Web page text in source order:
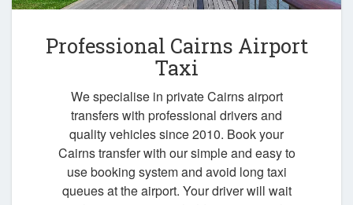
Professional Cairns Airport
Taxi
We specialise in private Cairns airport
transfers with professional drivers and
quality vehicles since 2010. Book your
Cairns transfer with our simple and easy to
use booking system and avoid long taxi
queues at the airport. Your driver will wait